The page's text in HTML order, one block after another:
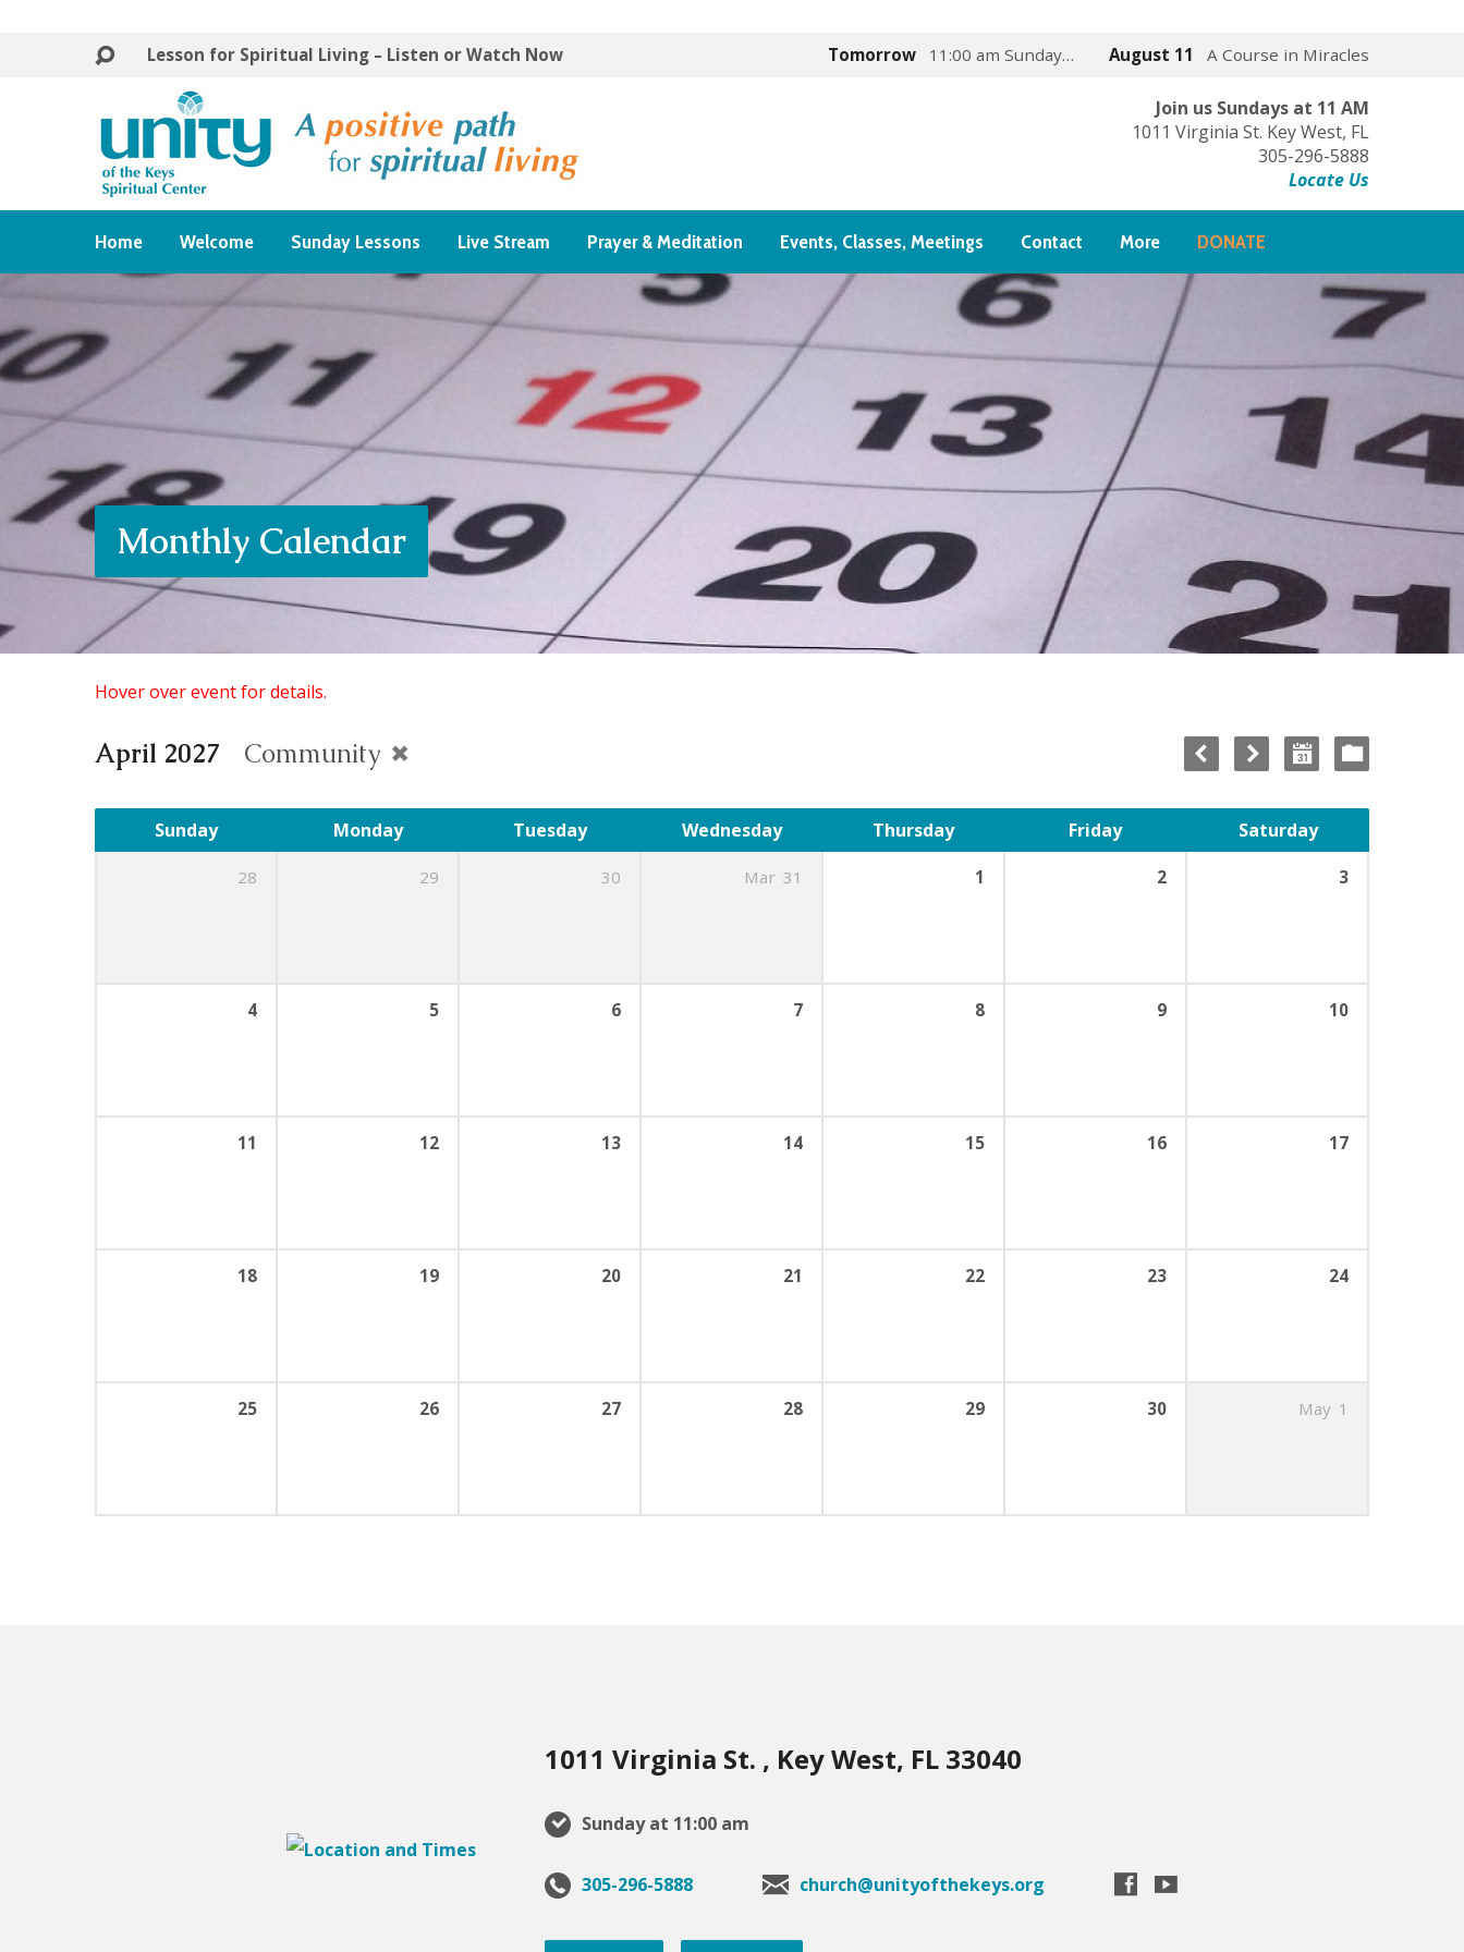
Lesson for Spiritual Living – Listen or Watch Now Tomorrow 11:00 am Sunday… August 11 A Course in Miracles
Join us Sundays at 11 AM
1011 Virginia St. Key West, FL
305-296-5888
Locate Us
Home Welcome Sunday Lessons Live Stream Prayer & Meditation Events, Classes, Meetings Contact More DONATE
Monthly Calendar
Hover over event for details.
April 2027 Community
Sunday Monday Tuesday Wednesday Thursday Friday Saturday
28 29 30 Mar 31 1 2 3
4 5 6 7 8 9 10
11 12 13 14 15 16 17
18 19 20 21 22 23 24
25 26 27 28 29 30 May 1
1011 Virginia St. , Key West, FL 33040
Sunday at 11:00 am
305-296-5888 church@unityofthekeys.org